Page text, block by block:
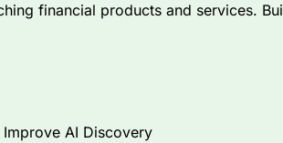
financial products and services.
AI Discovery